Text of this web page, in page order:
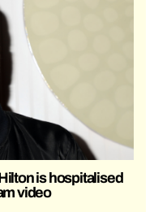
is hospitalised
video